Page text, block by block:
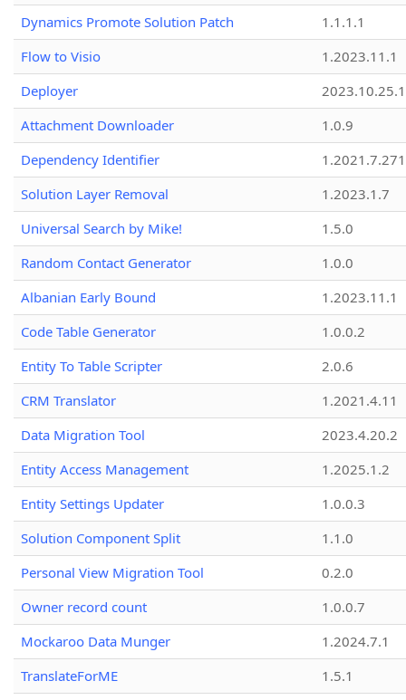
Dynamics Promote Solution Patch
1.1.1.1
Flow to Visio
1.2023.11.1
Deployer
2023.10.25.1
Attachment Downloader
1.0.9
Dependency Identifier
Solution Layer Removal
1.2023.1.7
Universal Search by Mike!
1.5.0
Random Contact Generator
1.0.0
Albanian Early Bound
1.2023.11.1
Code Table Generator
1.0.0.2
Entity To Table Scripter
2.0.6
CRM Translator
1.2021.4.11
Data Migration Tool
2023.4.20.2
Entity Access Management
1.2025.1.2
Entity Settings Updater
1.0.0.3
Solution Component Split
1.1.0
Personal View Migration Tool
0.2.0
Owner record count
1.0.0.7
Mockaroo Data Munger
1.2024.7.1
TranslateForME
1.5.1